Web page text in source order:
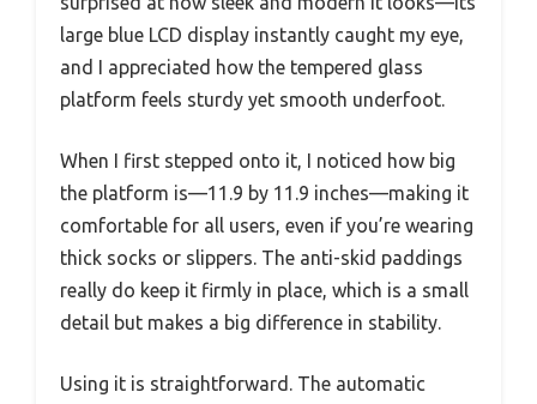
large blue LCD display instantly caught my eye,
and I appreciated how the tempered glass
platform feels sturdy yet smooth underfoot.
When I first stepped onto it, I noticed how big
the platform is—11.9 by 11.9 inches—making it
comfortable for all users, even if you’re wearing
thick socks or slippers. The anti-skid paddings
really do keep it firmly in place, which is a small
detail but makes a big difference in stability.
Using it is straightforward. The automatic